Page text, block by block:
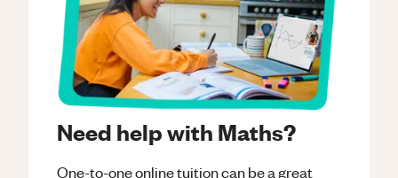
Need help with Maths?
One-to-one online tuition can be a great